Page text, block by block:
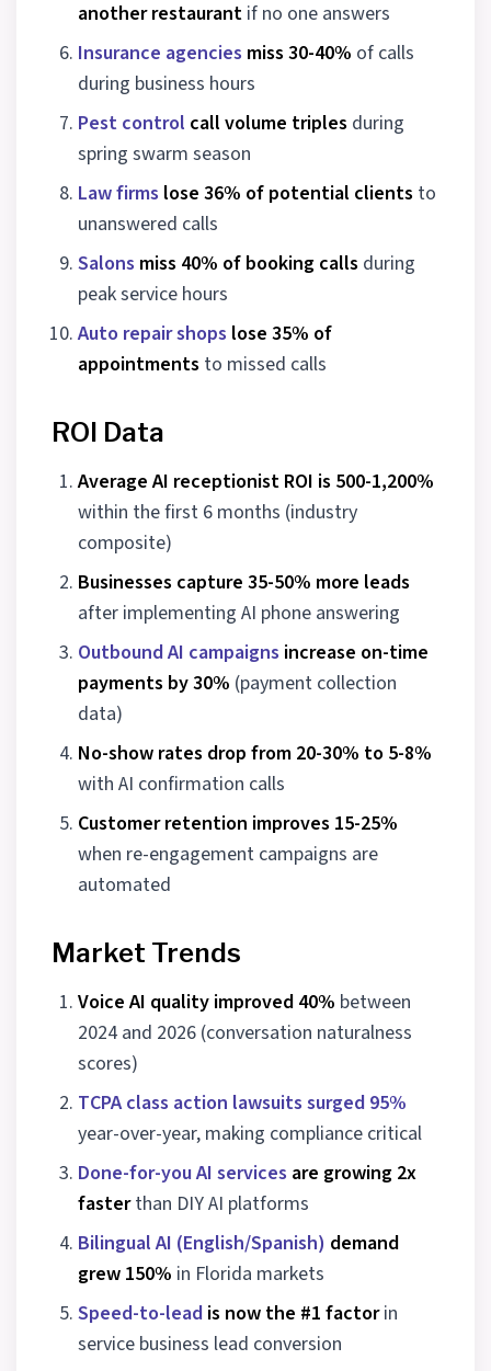
another restaurant if no one answers
Insurance agencies miss 30-40% of calls
during business hours
Pest control call volume triples during
spring swarm season
Law firms lose 36% of potential clients to
unanswered calls
Salons miss 40% of booking calls during
peak service hours
Auto repair shops lose 35% of
appointments to missed calls
ROI Data
Average AI receptionist ROI is 500-1,200%
within the first 6 months (industry
composite)
Businesses capture 35-50% more leads
after implementing AI phone answering
Outbound AI campaigns increase on-time
payments by 30% (payment collection
data)
No-show rates drop from 20-30% to 5-8%
with AI confirmation calls
Customer retention improves 15-25%
when re-engagement campaigns are
automated
Market Trends
Voice AI quality improved 40% between
2024 and 2026 (conversation naturalness
scores)
TCPA class action lawsuits surged 95%
year-over-year, making compliance critical
Done-for-you AI services are growing 2x
fasterthan DIY AI platforms
Bilingual AI (English/Spanish) demand
grew 150% in Florida markets
Speed-to-lead is now the #1 factorin
service business lead conversion